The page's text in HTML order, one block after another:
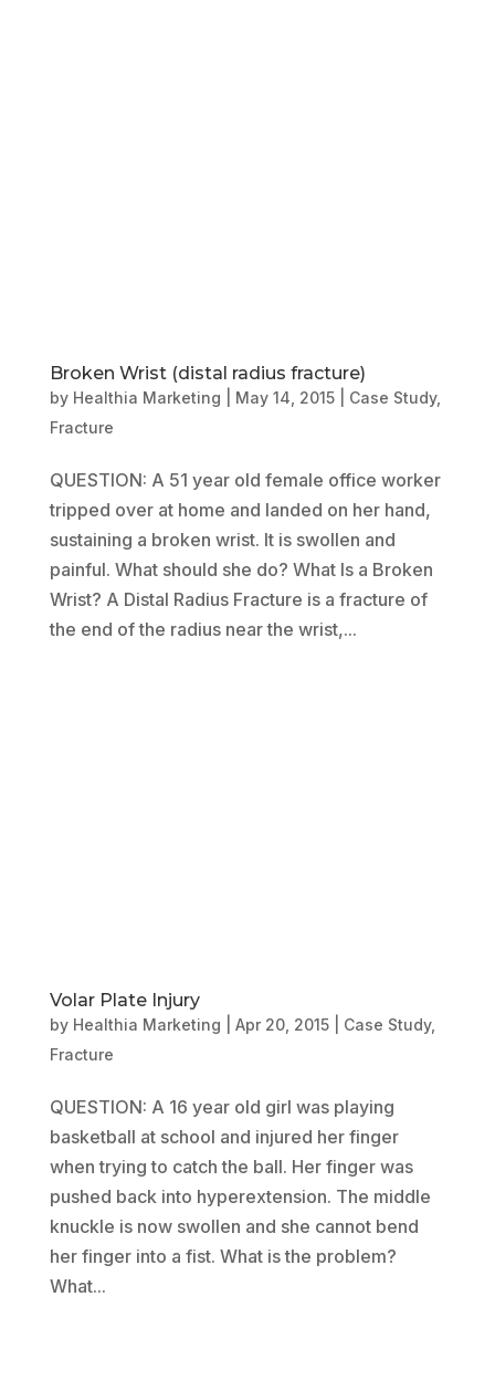
Broken Wrist (distal radius fracture)
by Healthia Marketing May 14, 2015| Case Study,
Fracture
QUESTION: A 51 year old female office worker
tripped over at home and landed on her hand,
sustaining a broken wrist. It is swollen and
painful. What should she do? What Is a Broken
Wrist? A Distal Radius Fracture is a fracture of
the end of the radius near the wrist,...
Volar Plate Injury
by Healthia Marketing Apr 20, 2015| Case Study,
Fracture
QUESTION: A 16 year old girl was playing
basketball at school and injured her finger
when trying to catch the ball. Her finger was
pushed back into hyperextension. The middle
knuckle is now swollen and she cannot bend
her finger into a fist. What is the problem?
What...